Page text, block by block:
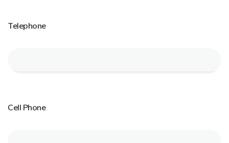
Telephone
Cell Phone